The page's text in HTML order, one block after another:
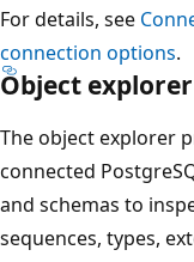
For details, see
connection options.
Object explorer
The object explorer
connected
and schemas to
sequences, types,